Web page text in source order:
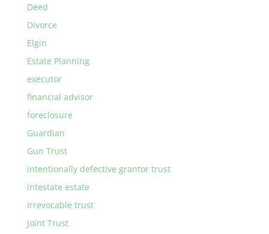
Deed
Divorce
Elgin
Estate Planning
executor
financial advisor
foreclosure
Guardian
Gun Trust
intentionally defective grantor trust
intestate estate
Irrevocable trust
Joint Trust